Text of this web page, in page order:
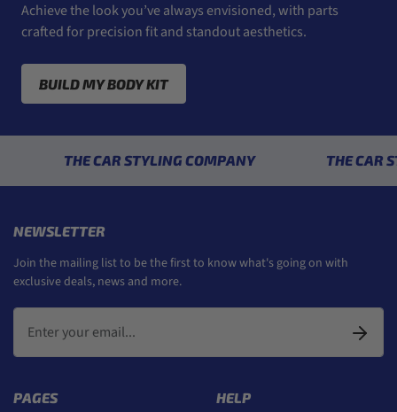
Achieve the look you’ve always envisioned, with parts
crafted for precision fit and standout aesthetics.
BUILD MY BODY KIT
THE CAR STYLING COMPANY THE CAR
NEWSLETTER
Join the mailing list to be the first to know what's going on with
exclusive deals, news and more.
PAGES HELP